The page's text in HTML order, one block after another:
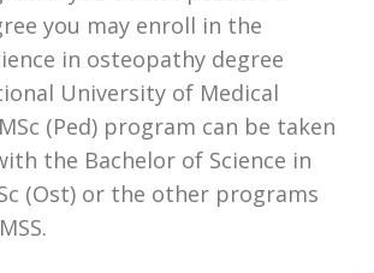
you may enroll in the
in osteopathy degree
University of Medical
(Ped) program can be taken
the Bachelor of Science in
(Ost) or the other programs